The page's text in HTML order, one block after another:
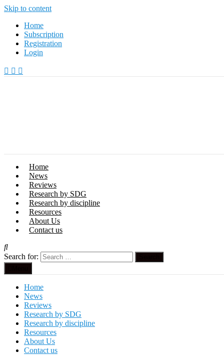
Skip to content
Home
Subscription
Registration
Login
Home
News
Reviews
Research by SDG
Research by discipline
Resources
About Us
Contact us
Search for:
Home
News
Reviews
Research by SDG
Research by discipline
Resources
About Us
Contact us